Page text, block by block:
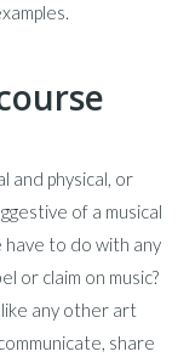
and physical, or
of a musical
to do with any
or claim on music?
any other art
share